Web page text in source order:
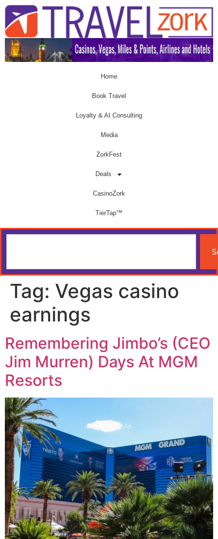
Home
Book Travel
Loyalty & AI Consulting
Media
ZorkFest
Deals
CasinoZork
TierTap™
Tag: Vegas casino
earnings
Remembering Jimbo’s (CEO
Jim Murren) Days At MGM
Resorts